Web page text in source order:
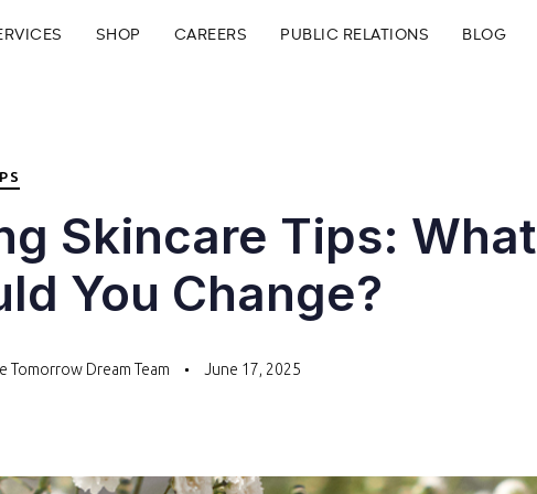
SHOP CAREERS PUBLIC RELATIONS BLOG
Skincare Tips: What
You Change?
Tomorrow Dream Team June 17, 2025